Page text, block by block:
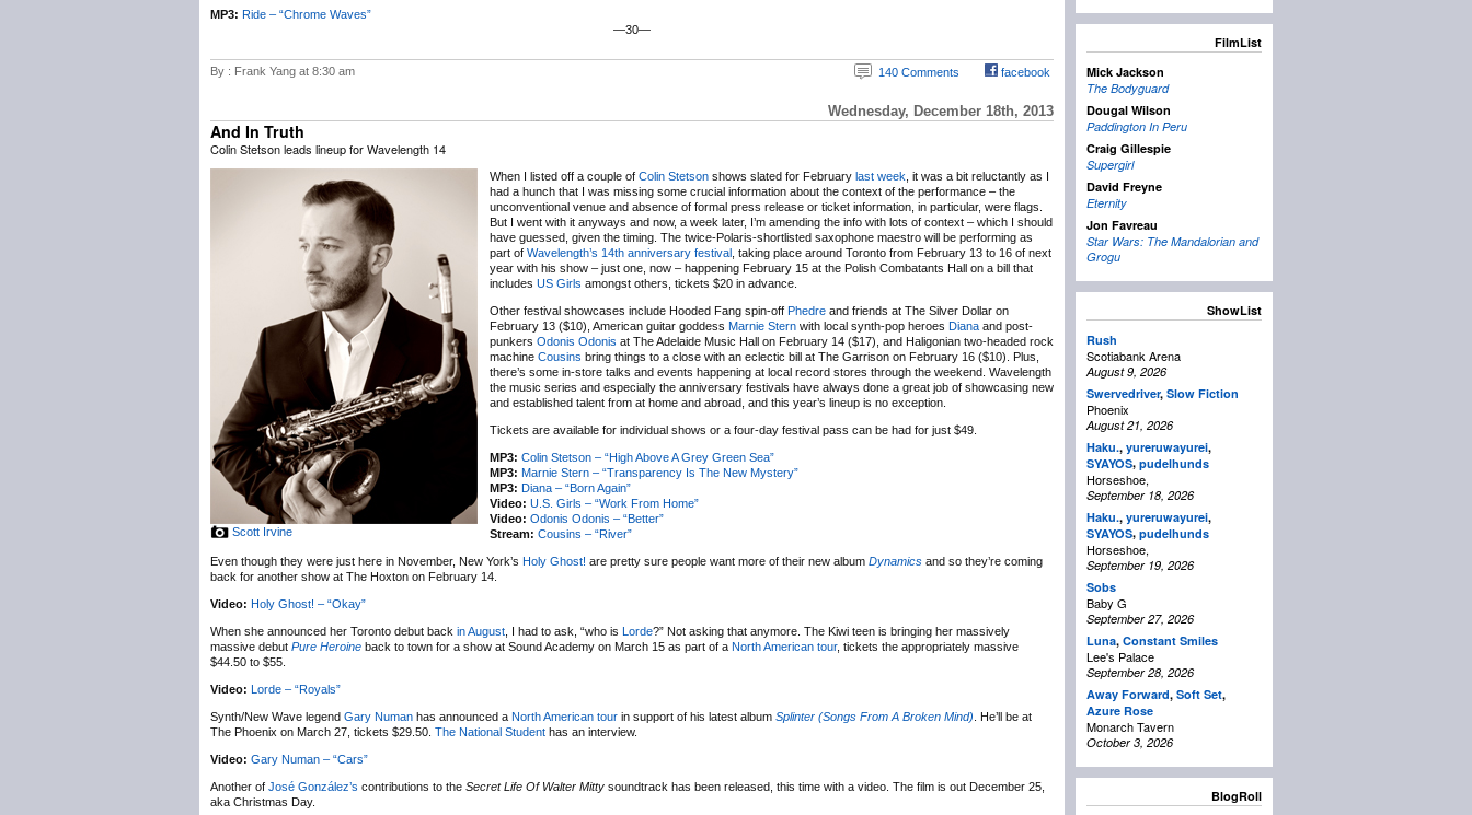
MP3: Ride – “Chrome Waves”
—30—
By : Frank Yang at 8:30 am 140 Comments facebook
Wednesday, December 18th, 2013
And In Truth
Colin Stetson leads lineup for Wavelength 14
Scott Irvine
When I listed off a couple of Colin Stetson shows slated for February last week , it was a bit reluctantly as I
had a hunch that I was missing some crucial information about the context of the performance – the
unconventional venue and absence of formal press release or ticket information, in particular, were flags.
But I went with it anyways and now, a week later, I’m amending the info with lots of context – which I should
have guessed, given the timing. The twice-Polaris-shortlisted saxophone maestro will be performing as
part of Wavelength’s 14th anniversary festival , taking place around Toronto from February 13 to 16 of next
year with his show – just one, now – happening February 15 at the Polish Combatants Hall on a bill that
includes US Girls amongst others, tickets $20 in advance.
Other festival showcases include Hooded Fang spin-off Phedre and friends at The Silver Dollar on
February 13 ($10), American guitar goddess Marnie Stern with local synth-pop heroes Diana and post-
punkers Odonis Odonis at The Adelaide Music Hall on February 14 ($17), and Haligonian two-headed rock
machine Cousins bring things to a close with an eclectic bill at The Garrison on February 16 ($10). Plus,
there’s some in-store talks and events happening at local record stores through the weekend. Wavelength
the music series and especially the anniversary festivals have always done a great job of showcasing new
and established talent from at home and abroad, and this year’s lineup is no exception.
Tickets are available for individual shows or a four-day festival pass can be had for just $49.
MP3: Colin Stetson – “High Above A Grey Green Sea”
MP3: Marnie Stern – “Transparency Is The New Mystery”
MP3: Diana – “Born Again”
Video: U.S. Girls – “Work From Home”
Video: Odonis Odonis – “Better”
Stream: Cousins – “River”
Even though they were just here in November, New York’s Holy Ghost! are pretty sure people want more of their new album Dynamics and so they’re coming
back for another show at The Hoxton on February 14.
Video: Holy Ghost! – “Okay”
When she announced her Toronto debut back in August , I had to ask, “who is Lorde?” Not asking that anymore. The Kiwi teen is bringing her massively
massive debut Pure Heroine back to town for a show at Sound Academy on March 15 as part of a North American tour, tickets the appropriately massive
$44.50 to $55.
Video: Lorde – “Royals”
Synth/New Wave legend Gary Numan has announced a North American tour in support of his latest album Splinter (Songs From A Broken Mind) . He’ll be at
The Phoenix on March 27, tickets $29.50. The National Student has an interview.
Video: Gary Numan – “Cars”
Another of José González’s contributions to the Secret Life Of Walter Mitty soundtrack has been released, this time with a video. The film is out December 25,
aka Christmas Day.
FilmList
Mick Jackson
The Bodyguard
Dougal Wilson
Paddington In Peru
Craig Gillespie
Supergirl
David Freyne
Eternity
Jon Favreau
Star Wars: The Mandalorian and
Grogu
ShowList
Rush
Scotiabank Arena
August 9, 2026
Swervedriver, Slow Fiction
Phoenix
August 21, 2026
Haku., yureruwayurei,
SYAYOS, pudelhunds
Horseshoe,
September 18, 2026
Haku., yureruwayurei,
SYAYOS, pudelhunds
Horseshoe,
September 19, 2026
Sobs
Baby G
September 27, 2026
Luna, Constant Smiles
Lee's Palace
September 28, 2026
Away Forward, Soft Set,
Azure Rose
Monarch Tavern
October 3, 2026
BlogRoll